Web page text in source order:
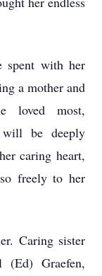
spent with her
a mother and
loved most,
will be deeply
caring heart,
freely to her
Caring sister
(Ed) Graefen,